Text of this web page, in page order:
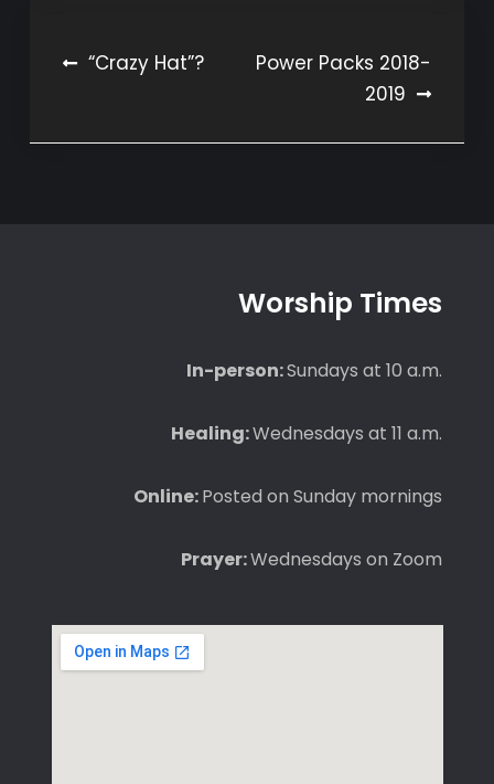
Post
“Crazy Hat”?
Power Packs 2018-
2019
Worship Times
In-person:Sundays at 10 a.m.
Healing:Wednesdays at 11 a.m.
Online:Posted on Sunday mornings
Prayer:Wednesdays on Zoom